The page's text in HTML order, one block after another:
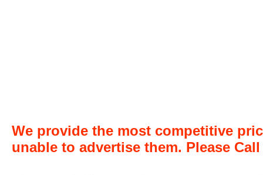
We provide the most competitive
unable to advertise them. Please